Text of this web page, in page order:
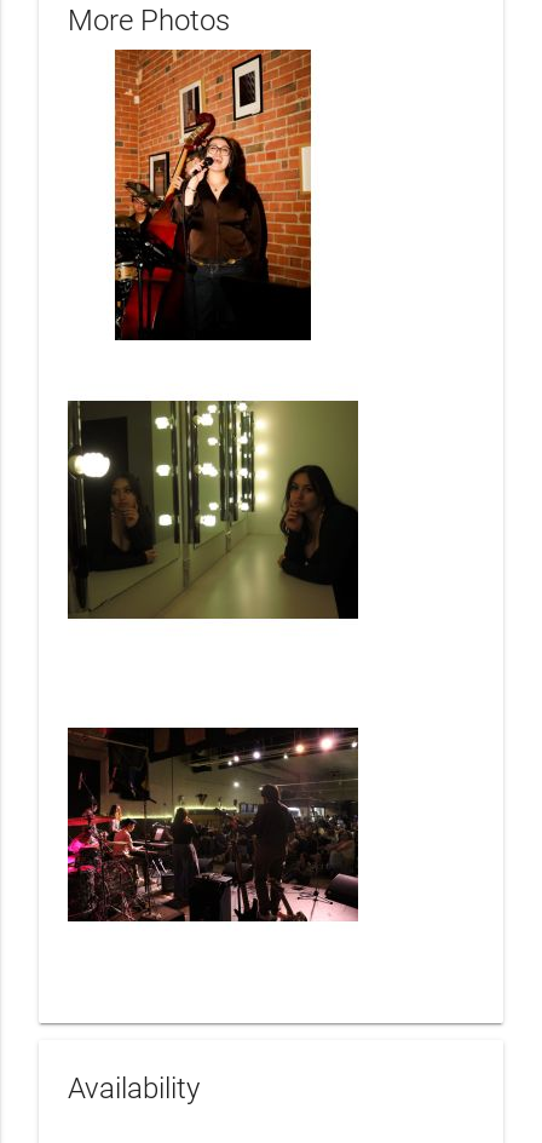
More Photos
Availability